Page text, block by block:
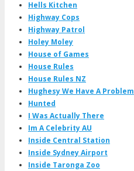
Hells Kitchen
Highway Cops
Highway Patrol
Holey Moley
House of Games
House Rules
House Rules NZ
Hughesy We Have A Problem
Hunted
I Was Actually There
Im A Celebrity AU
Inside Central Station
Inside Sydney Airport
Inside Taronga Zoo